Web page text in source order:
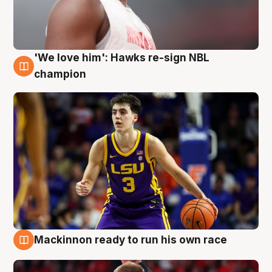
6 Aug
'We love him': Hawks re-sign NBL
champion
Mackinnon ready to run his own race